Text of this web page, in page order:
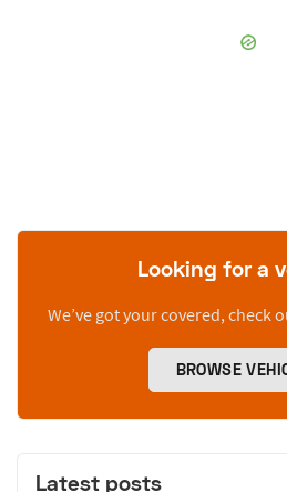
Looking for a
We’ve got your covered, check
BROWSE
Latest posts